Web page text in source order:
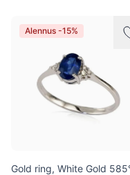
Alennus -15%
Gold ring, White Gold